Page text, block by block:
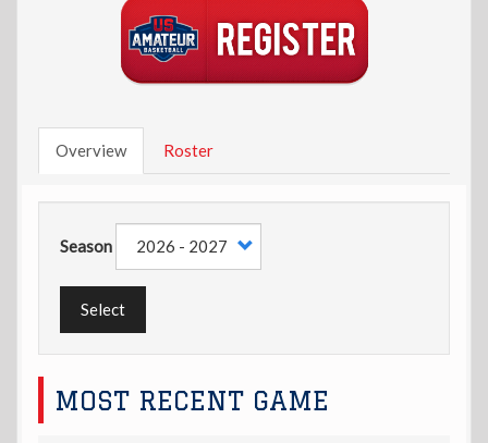
Overview Roster
Season
Select
MOST RECENT GAME